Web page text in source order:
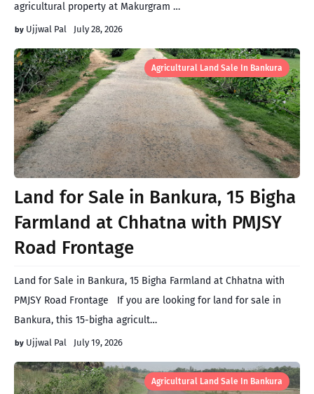
agricultural property at Makurgram …
Ujjwal Pal July 28, 2026
Agricultural Land Sale In Bankura
Land for Sale in Bankura, 15 Bigha
Farmland at Chhatna with PMJSY
Road Frontage
Land for Sale in Bankura, 15 Bigha Farmland at Chhatna with
PMJSY Road Frontage If you are looking for land for sale in
Bankura, this 15-bigha agricult…
Ujjwal Pal July 19, 2026
Agricultural Land Sale In Bankura